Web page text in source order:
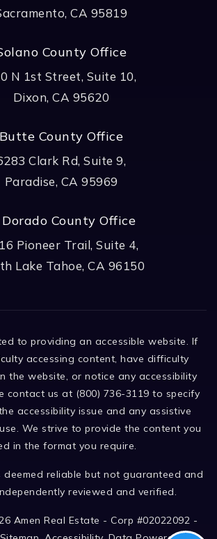
CA 95819
County Office
N 1st Street, Suite 10,
Dixon, CA 95620
Butte County Office
Clark Rd, Suite 9,
Paradise, CA 95969
Dorado County Office
Pioneer Trail, Suite 4,
Lake Tahoe, CA 96150
to providing an accessible website. If
accessing content, have difficulty
the website, or notice any accessibility
contact us at (800) 736-3119 to specify
accessibility issue and any assistive
We strive to provide the content you
in the format you require.
deemed reliable but not guaranteed and
reviewed and verified.
Amen Real Estate - Corp #02022092 -